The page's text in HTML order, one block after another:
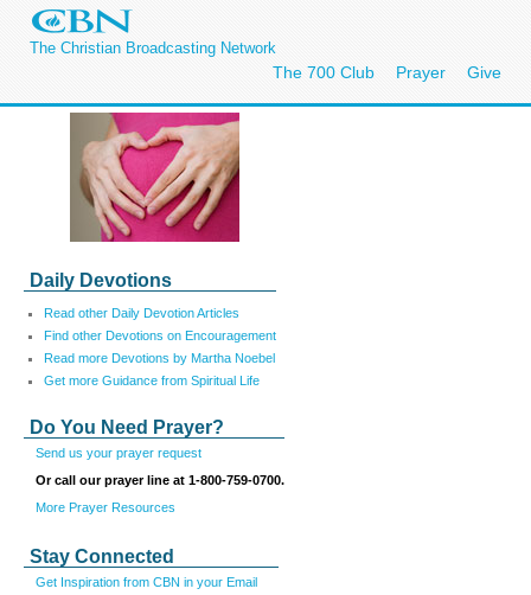
The Christian Broadcasting Network
The 700 Club Prayer Give
Daily Devotions
Read other Daily Devotion Articles
Find other Devotions on Encouragement
Read more Devotions by Martha Noebel
Get more Guidance from Spiritual Life
Do You Need Prayer?
Send us your prayer request
Or call our prayer line at 1-800-759-0700.
More Prayer Resources
Stay Connected
Get Inspiration from CBN in your Email